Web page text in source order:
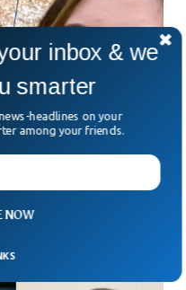
Struck By
Hunting
NOW
inbox & we
smarter
headlines on your
among your friends.